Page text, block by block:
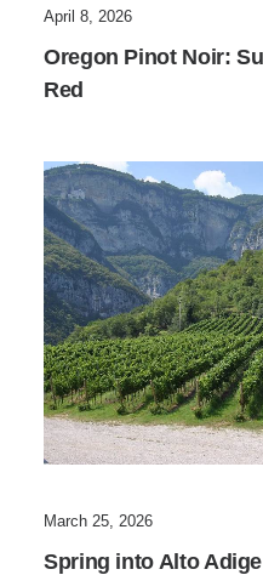
April 8, 2026
Oregon Pinot Noir:
Red
March 25, 2026
Spring into Alto Adige